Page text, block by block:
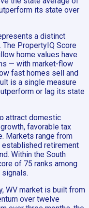
its state over
a distinct
PropertyIQ Score
home values have
— with market-flow
fast homes sell and
is a single measure
or lag its state
attract domestic
favorable tax
Markets range from
retirement
Within the South
of 75 ranks among
WV market is built from
over twelve